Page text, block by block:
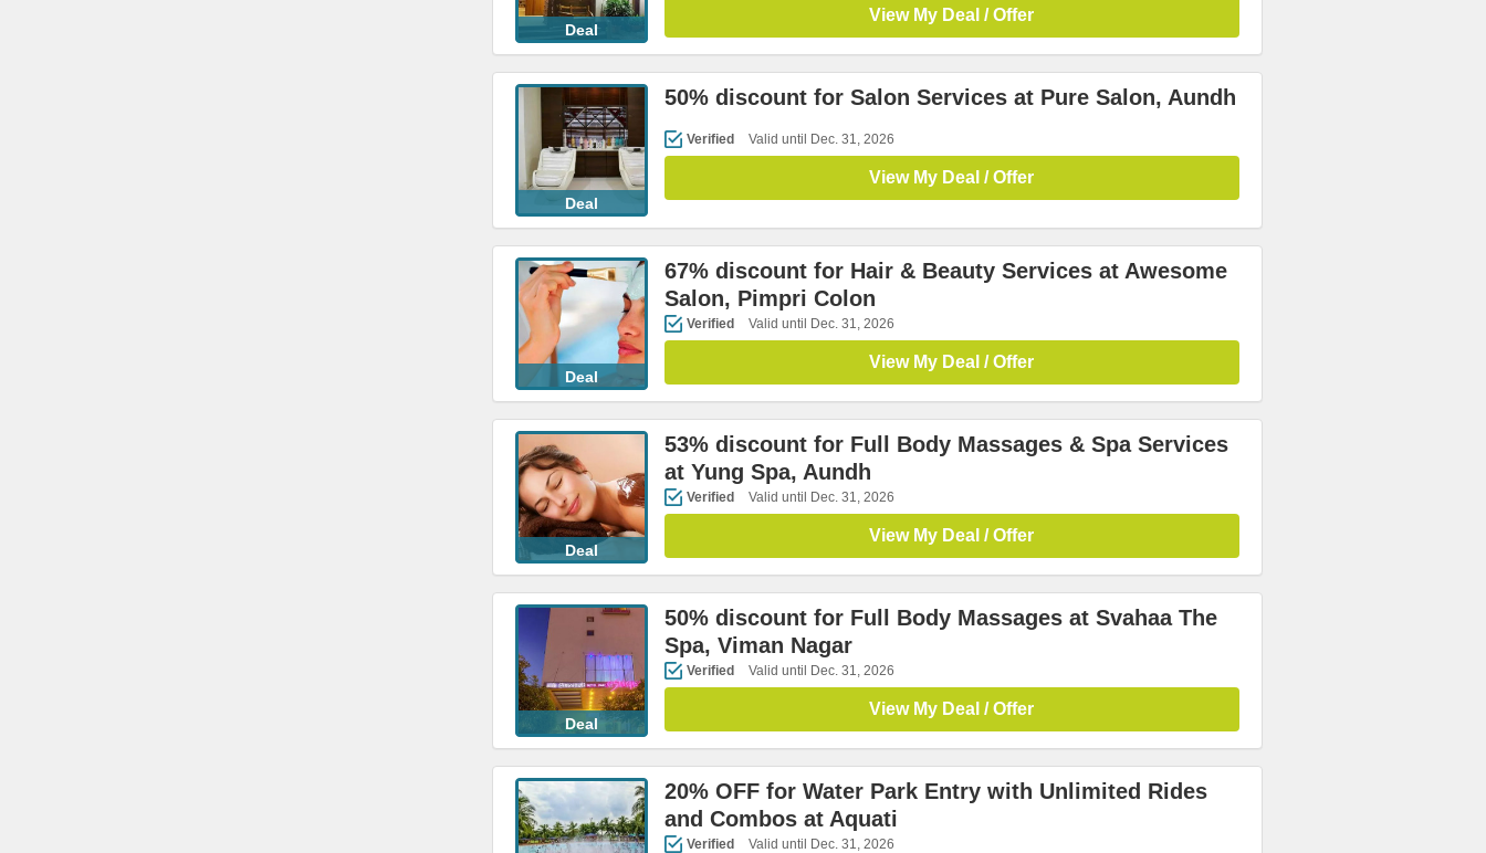
Deal
View My Deal / Offer
Deal
50% discount for Salon Services at Pure Salon, Aundh
Verified Valid until Dec. 31, 2026
View My Deal / Offer
Deal
67% discount for Hair & Beauty Services at Awesome
Salon, Pimpri Colon
Verified Valid until Dec. 31, 2026
View My Deal / Offer
Deal
53% discount for Full Body Massages & Spa Services
at Yung Spa, Aundh
Verified Valid until Dec. 31, 2026
View My Deal / Offer
Deal
50% discount for Full Body Massages at Svahaa The
Spa, Viman Nagar
Verified Valid until Dec. 31, 2026
View My Deal / Offer
20% OFF for Water Park Entry with Unlimited Rides
and Combos at Aquati
Verified Valid until Dec. 31, 2026